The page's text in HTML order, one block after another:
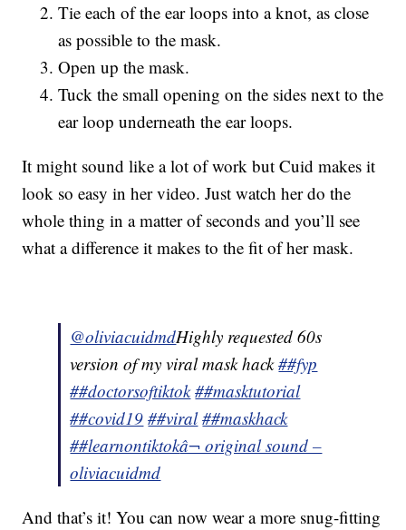
Tie each of the ear loops into a knot, as close
as possible to the mask.
Open up the mask.
Tuck the small opening on the sides next to the
ear loop underneath the ear loops.
It might sound like a lot of work but Cuid makes it
look so easy in her video. Just watch her do the
whole thing in a matter of seconds and you’ll see
what a difference it makes to the fit of her mask.
@oliviacuidmdHighly requested 60s
version of my viral mask hack##fyp
##doctorsoftiktok ##masktutorial
##covid19 ##viral ##maskhack
##learnontiktokâ¬ original sound –
oliviacuidmd
And that’s it! You can now wear a more snug-fitting